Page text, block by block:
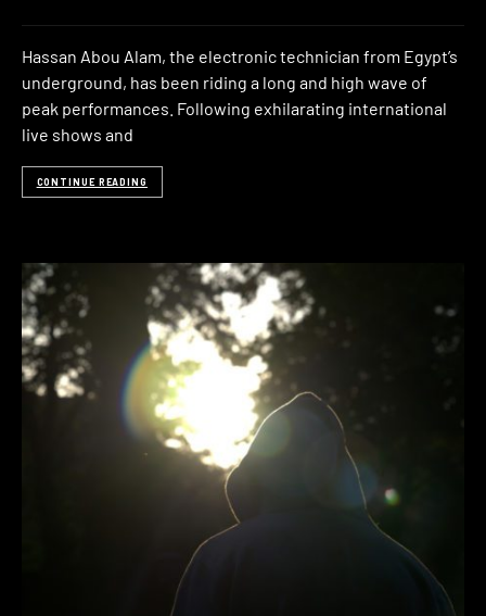
Hassan Abou Alam, the electronic technician from Egypt’s
underground, has been riding a long and high wave of
peak performances. Following exhilarating international
live shows and
CONTINUE READING